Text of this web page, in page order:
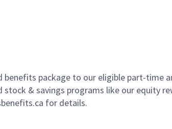
benefits package to our eligible part-time
& savings programs like our equity
for details.